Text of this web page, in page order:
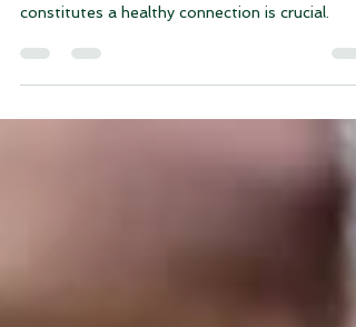
Teen dating violence is a serious issue that
constitutes a healthy connection is crucial.